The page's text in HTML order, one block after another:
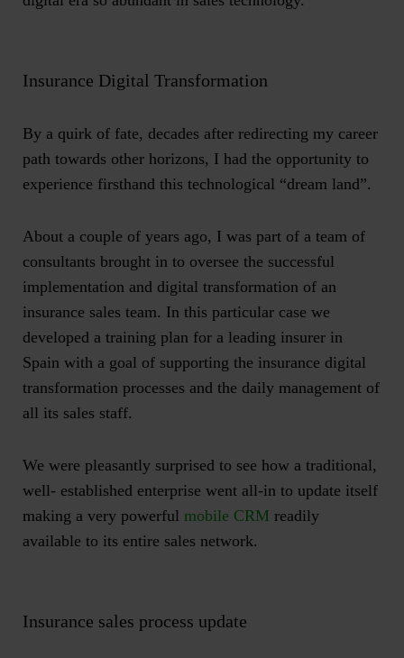
Insurance Digital Transformation
By a quirk of fate, decades after redirecting my career
path towards other horizons, I had the opportunity to
experience firsthand this technological “dream land”.
About a couple of years ago, I was part of a team of
consultants brought in to oversee the successful
implementation and digital transformation of an
insurance sales team. In this particular case we
developed a training plan for a leading insurer in
Spain with a goal of supporting the insurance digital
transformation processes and the daily management of
all its sales staff.
We were pleasantly surprised to see how a traditional,
well- established enterprise went all-in to update itself
making a very powerful mobile CRM readily
available to its entire sales network.
Insurance sales process update